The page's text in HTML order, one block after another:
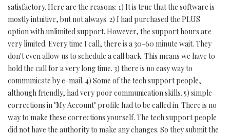
satisfactory. Here are the reasons: 1) It is true that the software is
mostly intuitive, but not always. 2) I had purchased the PLUS
option with unlimited support. However, the support hours are
very limited. Every time I call, there is a 30-60 minute wait. They
don't even allow us to schedule a call back. This means we have to
hold the call for a very long time. 3) there is no easy way to
communicate by e-mail. 4) Some of the tech support people,
although friendly, had very poor communication skills. 5) simple
corrections in "My Account" profile had to be called in. There is no
way to make these corrections yourself. The tech support people
did not have the authority to make any changes. So they submit the